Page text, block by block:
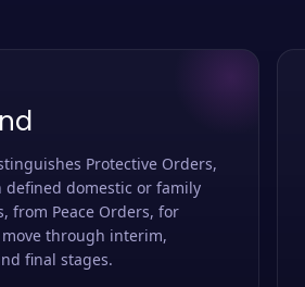
Protective Orders,
defined domestic or family
from Peace Orders, for
through interim,
final stages.